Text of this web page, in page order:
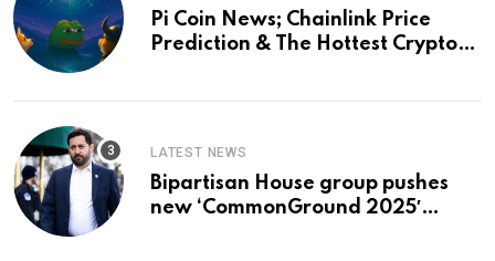
Pi Coin News; Chainlink Price
Prediction & The Hottest Cryptos
LATEST NEWS
Bipartisan House group pushes
new ‘CommonGround 2025′